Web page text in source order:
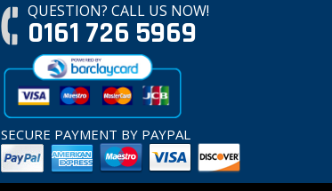
QUESTION? CALL US NOW!
0161 726 5969
SECURE PAYMENT BY PAYPAL